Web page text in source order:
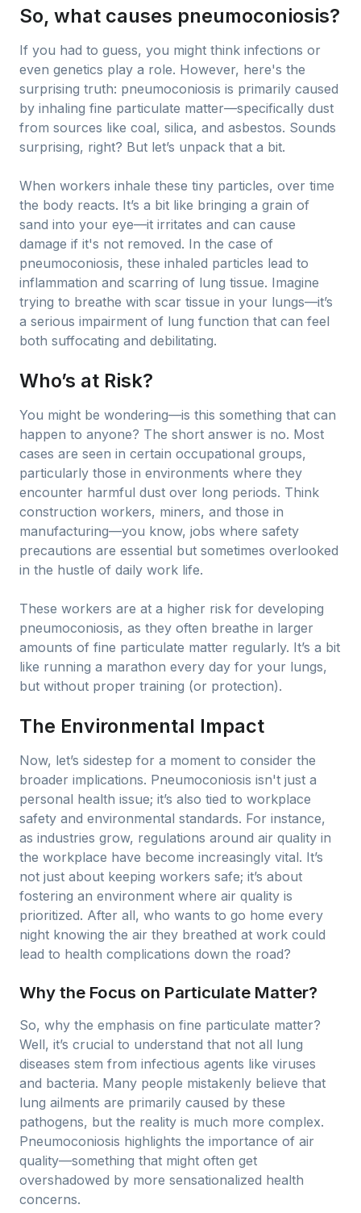
So, what causes pneumoconiosis?
If you had to guess, you might think infections or
even genetics play a role. However, here's the
surprising truth: pneumoconiosis is primarily caused
by inhaling fine particulate matter—specifically dust
from sources like coal, silica, and asbestos. Sounds
surprising, right? But let’s unpack that a bit.
When workers inhale these tiny particles, over time
the body reacts. It’s a bit like bringing a grain of
sand into your eye—it irritates and can cause
damage if it's not removed. In the case of
pneumoconiosis, these inhaled particles lead to
inflammation and scarring of lung tissue. Imagine
trying to breathe with scar tissue in your lungs—it’s
a serious impairment of lung function that can feel
both suffocating and debilitating.
Who’s at Risk?
You might be wondering—is this something that can
happen to anyone? The short answer is no. Most
cases are seen in certain occupational groups,
particularly those in environments where they
encounter harmful dust over long periods. Think
construction workers, miners, and those in
manufacturing—you know, jobs where safety
precautions are essential but sometimes overlooked
in the hustle of daily work life.
These workers are at a higher risk for developing
pneumoconiosis, as they often breathe in larger
amounts of fine particulate matter regularly. It’s a bit
like running a marathon every day for your lungs,
but without proper training (or protection).
The Environmental Impact
Now, let’s sidestep for a moment to consider the
broader implications. Pneumoconiosis isn't just a
personal health issue; it’s also tied to workplace
safety and environmental standards. For instance,
as industries grow, regulations around air quality in
the workplace have become increasingly vital. It’s
not just about keeping workers safe; it’s about
fostering an environment where air quality is
prioritized. After all, who wants to go home every
night knowing the air they breathed at work could
lead to health complications down the road?
Why the Focus on Particulate Matter?
So, why the emphasis on fine particulate matter?
Well, it’s crucial to understand that not all lung
diseases stem from infectious agents like viruses
and bacteria. Many people mistakenly believe that
lung ailments are primarily caused by these
pathogens, but the reality is much more complex.
Pneumoconiosis highlights the importance of air
quality—something that might often get
overshadowed by more sensationalized health
concerns.